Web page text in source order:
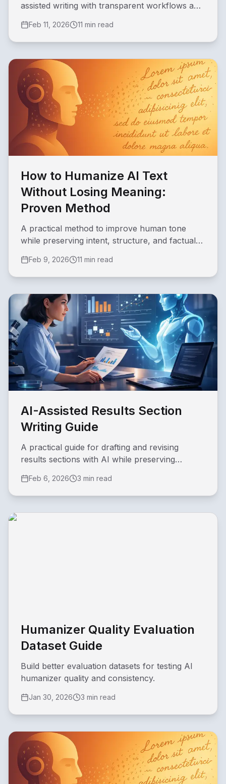
assisted writing with transparent workflows and
Feb 11, 2026 11 min read
How to Humanize AI Text
Without Losing Meaning:
Proven Method
A practical method to improve human tone
while preserving intent, structure, and factual
Feb 9, 2026 11 min read
AI-Assisted Results Section
Writing Guide
A practical guide for drafting and revising
results sections with AI while preserving
Feb 6, 2026 3 min read
Humanizer Quality Evaluation
Dataset Guide
Build better evaluation datasets for testing AI
humanizer quality and consistency.
Jan 30, 2026 3 min read